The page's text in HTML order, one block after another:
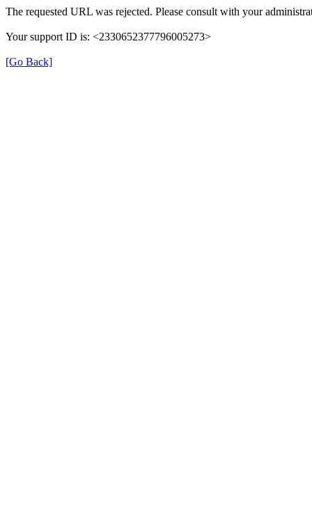
The requested URL was rejected. Please consult with your
Your support ID is: <2330652377796005273>
[Go Back]